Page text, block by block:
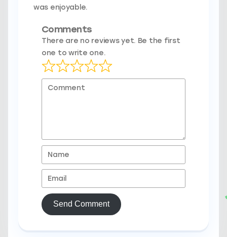
was enjoyable.
Comments
There are no reviews yet. Be the first
one to write one.
Send Comment